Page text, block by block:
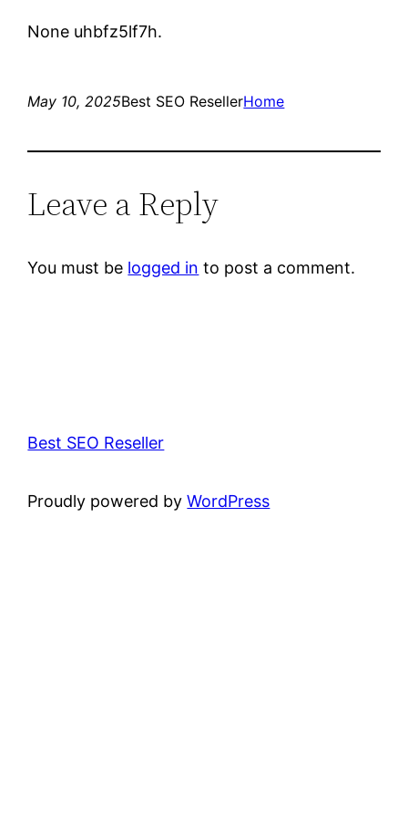
None uhbfz5lf7h.
May 10, 2025Best SEO ResellerHome
Leave a Reply
You must be logged in to post a comment.
Best SEO Reseller
Proudly powered byWordPress